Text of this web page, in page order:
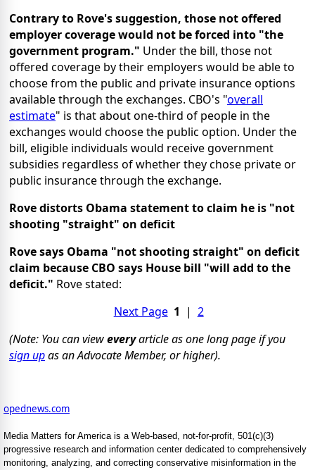
Contrary to Rove's suggestion, those not offered
employer coverage would not be forced into "the
government program." Under the bill, those not
offered coverage by their employers would be able to
choose from the public and private insurance options
available through the exchanges. CBO's "overall
estimate" is that about one-third of people in the
exchanges would choose the public option. Under the
bill, eligible individuals would receive government
subsidies regardless of whether they chose private or
public insurance through the exchange.
Rove distorts Obama statement to claim he is "not
shooting "straight" on deficit
Rove says Obama "not shooting straight" on deficit
claim because CBO says House bill "will add to the
deficit." Rove stated:
Next Page 1 | 2
(Note: You can vieweveryarticle as one long page if you
sign upas an Advocate Member, or higher).
opednews.com
Media Matters for America is a Web-based, not-for-profit, 501(c)(3)
progressive research and information center dedicated to comprehensively
monitoring, analyzing, and correcting conservative misinformation in the